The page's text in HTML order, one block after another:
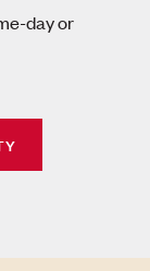
day or